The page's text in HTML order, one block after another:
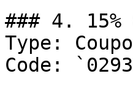
### 4. 15%
Type:
Code: